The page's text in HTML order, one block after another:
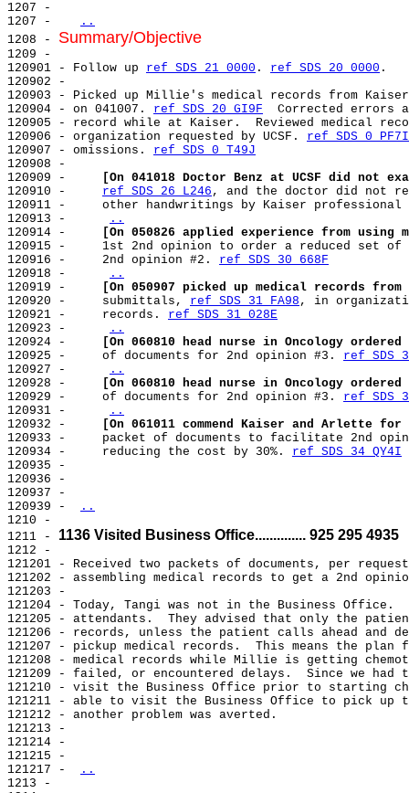
1207 -
1207 -
..
1208 - Summary/Objective
1209 -
120901 - Follow up ref SDS 21 0000 . ref SDS 20 0000 .
120902 -
120903 - Picked up Millie's medical records from
120904 - on 041007. ref SDS 20 GI9F
Corrected errors
120905 - record while at Kaiser.  Reviewed medical
120906 - organization requested by UCSF. ref SDS 0 PF7I
120907 - omissions. ref SDS 0 T49J
120908 -
120909 -
[On 041018 Doctor Benz at UCSF did not
120910 - ref SDS 26 L246 , and the doctor did not
120911 -     other handwritings by Kaiser
120913 -
..
120914 -
[On 050826 applied experience from
120915 -     1st 2nd opinion to order a reduced set of
120916 -     2nd opinion #2. ref SDS 30 668F
120918 -
..
120919 -
[On 050907 picked up medical records
120920 -     submittals, ref SDS 31 FA98 , in
120921 -     records. ref SDS 31 028E
120923 -
..
120924 -
[On 060810 head nurse in Oncology ordered
120925 -     of documents for 2nd opinion #3. ref SDS
120927 -
..
120928 -
[On 060810 head nurse in Oncology ordered
120929 -     of documents for 2nd opinion #3. ref SDS
120931 -
..
120932 -
[On 061011 commend Kaiser and Arlette
120933 -     packet of documents to facilitate 2nd
120934 -     reducing the cost by 30%. ref SDS 34 QY4I
120935 -
120936 -
120937 -
120939 -
..
1210 -
1211 - 1136 Visited Business Office.............. 925 295 4935
1212 -
121201 - Received two packets of documents, per
121202 - assembling medical records to get a 2nd
121203 -
121204 - Today, Tangi was not in the Business Office.
121205 - attendants.  They advised that only the
121206 - records, unless the patient calls ahead and
121207 - pickup medical records.  This means the plan
121208 - medical records while Millie is getting
121209 - failed, or encountered delays.  Since we had
121210 - visit the Business Office prior to starting
121211 - able to visit the Business Office to pick up
121212 - another problem was averted.
121213 -
121214 -
121215 -
121217 -
..
1213 -